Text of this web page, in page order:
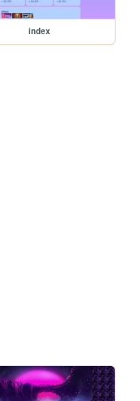
index